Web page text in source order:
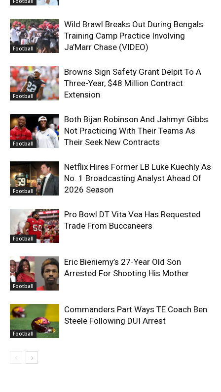
Football
Wild Brawl Breaks Out During Bengals
Training Camp Practice Involving
Ja’Marr Chase (VIDEO)
Football
Browns Sign Safety Grant Delpit To A
Three-Year, $48 Million Contract
Extension
Football
Both Bijan Robinson And Jahmyr Gibbs
Not Practicing With Their Teams As
Their Seek New Contracts
Football
Netflix Hires Former LB Luke Kuechly As
No. 1 Broadcasting Analyst Ahead Of
2026 Season
Football
Pro Bowl DT Vita Vea Has Requested
Trade From Buccaneers
Football
Eric Bieniemy’s 27-Year Old Son
Arrested For Shooting His Mother
Football
Commanders Part Ways TE Coach Ben
Steele Following DUI Arrest